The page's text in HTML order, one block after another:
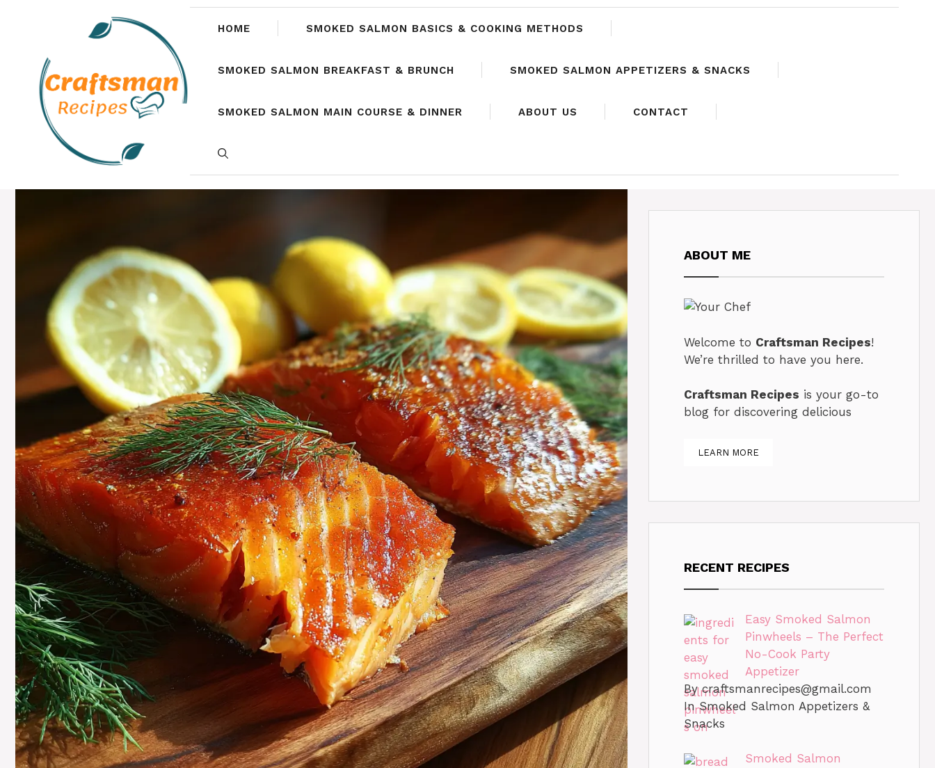
HOME SMOKED SALMON BASICS & COOKING METHODS
SMOKED SALMON BREAKFAST & BRUNCH SMOKED SALMON APPETIZERS & SNACKS
SMOKED SALMON MAIN COURSE & DINNER ABOUT US CONTACT
ABOUT ME
Welcome to Craftsman Recipes!
We’re thrilled to have you here.
Craftsman Recipes is your go-to
blog for discovering delicious
LEARN MORE
RECENT RECIPES
Easy Smoked Salmon
Pinwheels – The Perfect
No-Cook Party
Appetizer
Bycraftsmanrecipes@gmail.com
In Smoked Salmon Appetizers &
Snacks
Smoked Salmon